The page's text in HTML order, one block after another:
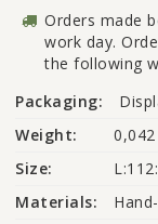
Orders made
work day.
the following
Packaging:
Weight:
Size:
Materials: